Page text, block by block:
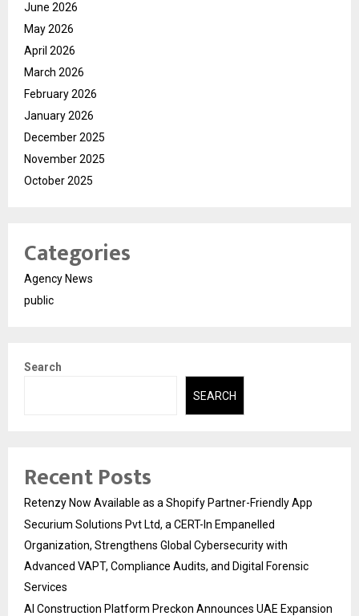
June 2026
May 2026
April 2026
March 2026
February 2026
January 2026
December 2025
November 2025
October 2025
Categories
Agency News
public
Search
SEARCH
Recent Posts
Retenzy Now Available as a Shopify Partner-Friendly App
Securium Solutions Pvt Ltd, a CERT-In Empanelled
Organization, Strengthens Global Cybersecurity with
Advanced VAPT, Compliance Audits, and Digital Forensic
Services
AI Construction Platform Preckon Announces UAE Expansion